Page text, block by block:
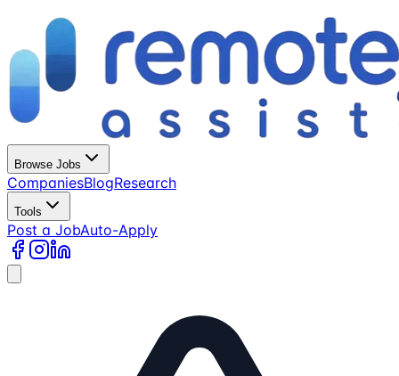
Browse Jobs
CompaniesBlogResearch
Tools
Post a JobAuto-Apply